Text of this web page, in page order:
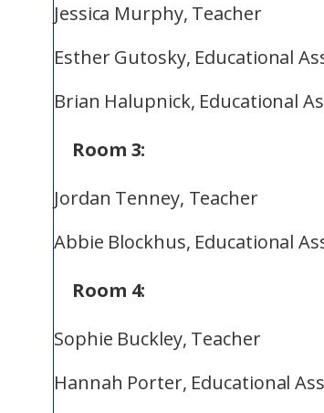
Jessica Murphy, Teacher
Esther Gutosky, Educational
Brian Halupnick, Educational
Room 3:
Jordan Tenney, Teacher
Abbie Blockhus, Educational
Room 4:
Sophie Buckley, Teacher
Hannah Porter, Educational